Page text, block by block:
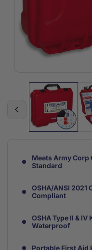
media
modal
Meets Army Corp
Standard
OSHA/ANSI 2021
Compliant
OSHA Type II &
Waterproof
Portable First Aid